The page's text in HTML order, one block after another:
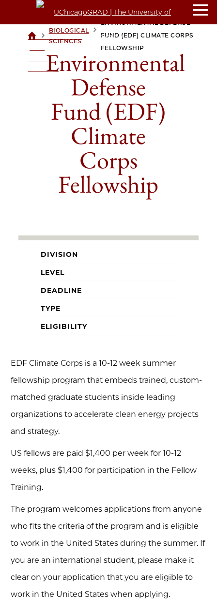
UCHICAGOGRAD
UNIVERSITY OF
CHICAGO
>BIOLOGICAL
SCIENCES
FUND (EDF) CLIMATE CORPS
FELLOWSHIP
Environmental
Defense
Fund (EDF)
Climate
Corps
Fellowship
DIVISION
LEVEL
DEADLINE
TYPE
ELIGIBILITY
EDF Climate Corps is a 10-12 week summer
fellowship program that embeds trained, custom-
matched graduate students inside leading
organizations to accelerate clean energy projects
and strategy.
US fellows are paid $1,400 per week for 10-12
weeks, plus $1,400 for participation in the Fellow
Training.
The program welcomes applications from anyone
who fits the criteria of the program and is eligible
to work in the United States during the summer. If
you are an international student, please make it
clear on your application that you are eligible to
work in the United States when applying.